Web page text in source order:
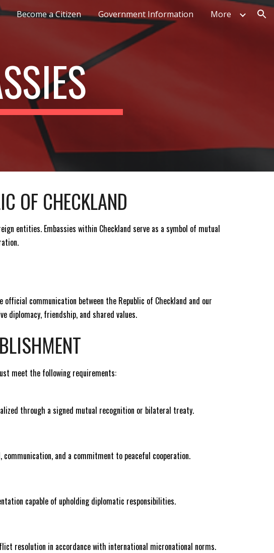
to navigation
Become a Citizen Government Information More
OF CHECKLAND
entities. Embassies within Checkland serve as a symbol of mutual
communication between the Republic of Checkland and our
diplomacy, friendship, and shared values.
meet the following requirements:
through a signed mutual recognition or bilateral treaty.
and a commitment to peaceful cooperation.
capable of upholding diplomatic responsibilities.
resolution in accordance with international micronational norms.